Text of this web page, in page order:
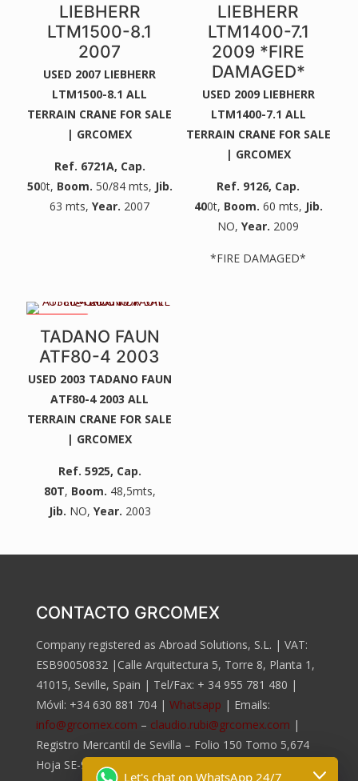
LIEBHERR
LTM1500-8.1
2007
USED 2007 LIEBHERR
LTM1500-8.1 ALL
TERRAIN CRANE FOR SALE
| GRCOMEX
Ref. 6721A, Cap.
500t, Boom. 50/84 mts, Jib.
63 mts,Year. 2007
PARTS. MANY PARTS, SL AND
2ND WINCH IN GOOD
CONDITION
LIEBHERR
LTM1400-7.1
2009 *FIRE
DAMAGED*
USED 2009 LIEBHERR
LTM1400-7.1 ALL
TERRAIN CRANE FOR SALE
| GRCOMEX
Ref. 9126, Cap.
400t, Boom. 60 mts, Jib.
NO,Year. 2009
*FIRE DAMAGED*
TADANO FAUN
ATF80-4 2003
USED 2003 TADANO FAUN
ATF80-4 2003 ALL
TERRAIN CRANE FOR SALE
| GRCOMEX
Ref. 5925, Cap.
80T, Boom. 48,5mts,
Jib. NO, Year. 2003
CONTACTO GRCOMEX
Company registered as Abroad Solutions, S.L. | VAT:
ESB90050832 |Calle Arquitectura 5, Torre 8, Planta 1,
41015, Seville, Spain | Tel/Fax: + 34 955 781 480 |
Móvil: +34 630 881 704 | Whatsapp | Emails:
info@grcomex.com – claudio.rubi@grcomex.com |
Registro Mercantil de Sevilla – Folio 150 Tomo 5,674
Hoja SE-96.817, Inscripción 2da.
Let's chat on WhatsApp 24/7